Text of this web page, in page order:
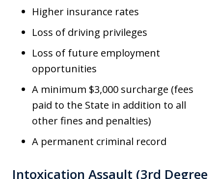
Higher insurance rates
Loss of driving privileges
Loss of future employment
opportunities
A minimum $3,000 surcharge (fees
paid to the State in addition to all
other fines and penalties)
A permanent criminal record
Intoxication Assault (3rd Degree